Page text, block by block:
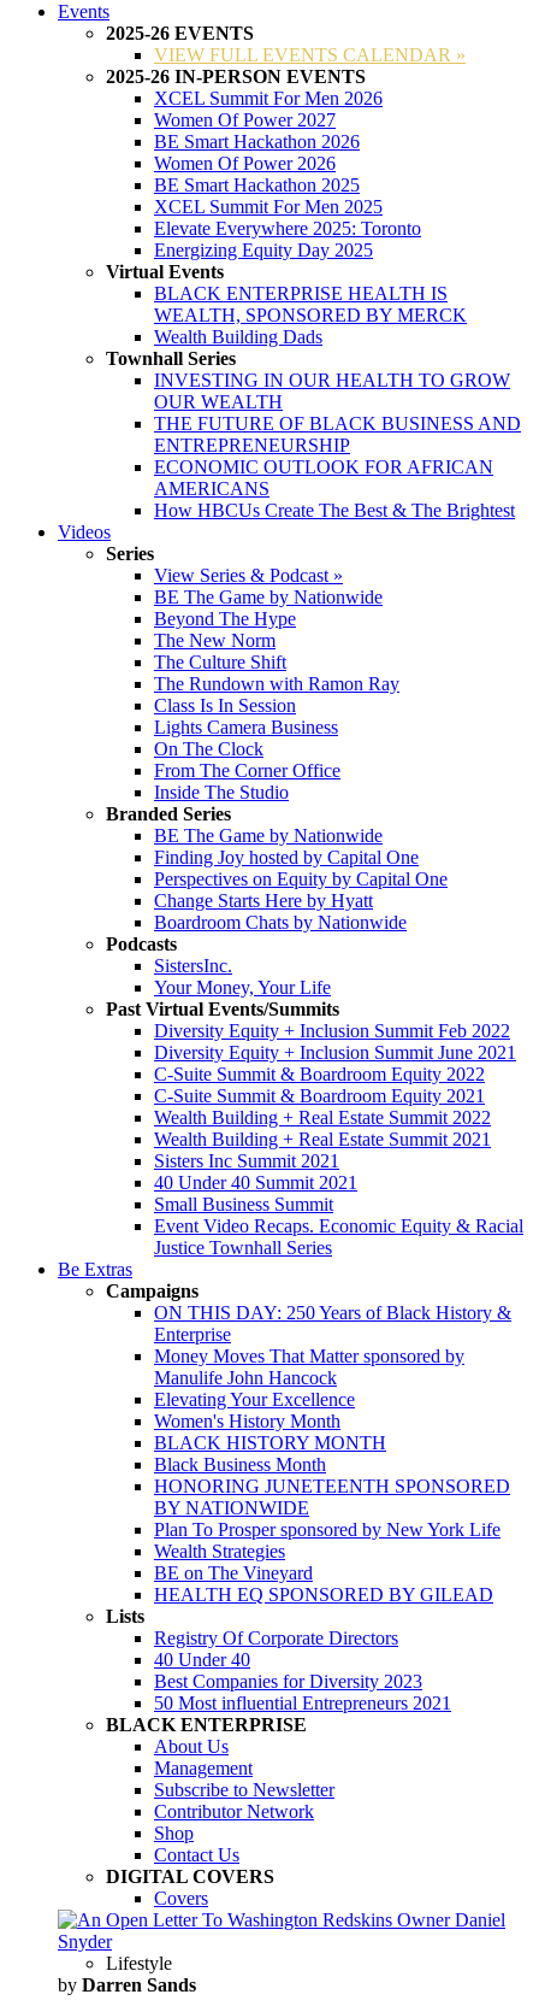
Events
2025-26 EVENTS
VIEW FULL EVENTS CALENDAR »
2025-26 IN-PERSON EVENTS
XCEL Summit For Men 2026
Women Of Power 2027
BE Smart Hackathon 2026
Women Of Power 2026
BE Smart Hackathon 2025
XCEL Summit For Men 2025
Elevate Everywhere 2025: Toronto
Energizing Equity Day 2025
Virtual Events
BLACK ENTERPRISE HEALTH IS
WEALTH, SPONSORED BY MERCK
Wealth Building Dads
Townhall Series
INVESTING IN OUR HEALTH TO GROW
OUR WEALTH
THE FUTURE OF BLACK BUSINESS AND
ENTREPRENEURSHIP
ECONOMIC OUTLOOK FOR AFRICAN
AMERICANS
How HBCUs Create The Best & The Brightest
Videos
Series
View Series & Podcast »
BE The Game by Nationwide
Beyond The Hype
The New Norm
The Culture Shift
The Rundown with Ramon Ray
Class Is In Session
Lights Camera Business
On The Clock
From The Corner Office
Inside The Studio
Branded Series
BE The Game by Nationwide
Finding Joy hosted by Capital One
Perspectives on Equity by Capital One
Change Starts Here by Hyatt
Boardroom Chats by Nationwide
Podcasts
SistersInc.
Your Money, Your Life
Past Virtual Events/Summits
Diversity Equity + Inclusion Summit Feb 2022
Diversity Equity + Inclusion Summit June 2021
C-Suite Summit & Boardroom Equity 2022
C-Suite Summit & Boardroom Equity 2021
Wealth Building + Real Estate Summit 2022
Wealth Building + Real Estate Summit 2021
Sisters Inc Summit 2021
40 Under 40 Summit 2021
Small Business Summit
Event Video Recaps. Economic Equity & Racial
Justice Townhall Series
Be Extras
Campaigns
ON THIS DAY: 250 Years of Black History &
Enterprise
Money Moves That Matter sponsored by
Manulife John Hancock
Elevating Your Excellence
Women's History Month
BLACK HISTORY MONTH
Black Business Month
HONORING JUNETEENTH SPONSORED
BY NATIONWIDE
Plan To Prosper sponsored by New York Life
Wealth Strategies
BE on The Vineyard
HEALTH EQ SPONSORED BY GILEAD
Lists
Registry Of Corporate Directors
40 Under 40
Best Companies for Diversity 2023
50 Most influential Entrepreneurs 2021
BLACK ENTERPRISE
About Us
Management
Subscribe to Newsletter
Contributor Network
Shop
Contact Us
DIGITAL COVERS
Covers
Lifestyle
by Darren Sands